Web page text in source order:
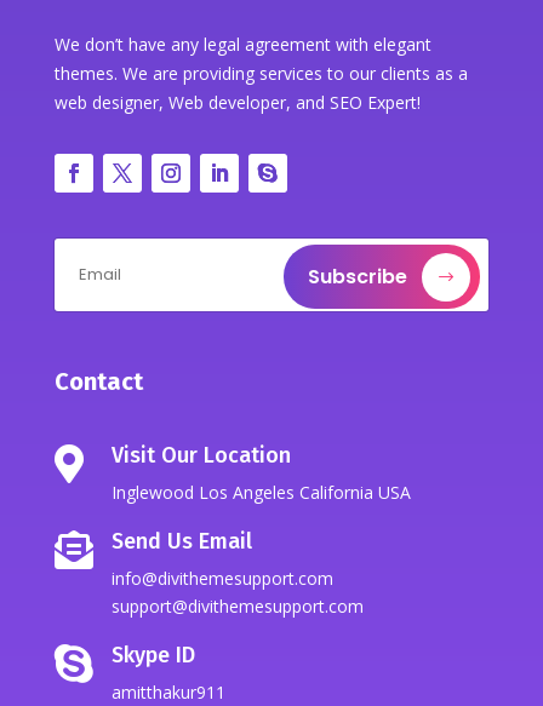
We don’t have any legal agreement with elegant
themes. We are providing services to our clients as a
web designer, Web developer, and SEO Expert!
Subscribe
Contact
 Visit Our Location
Inglewood Los Angeles California USA
 Send Us Email
info@divithemesupport.com
support@divithemesupport.com
 Skype ID
amitthakur911